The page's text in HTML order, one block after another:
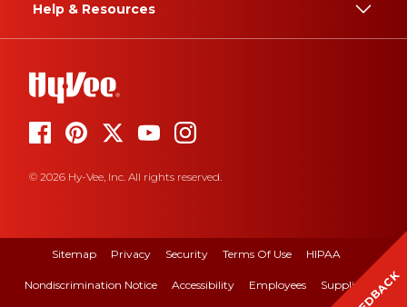
Help & Resources
© 2026 Hy-Vee, Inc. All rights reserved.
Sitemap Privacy Security Terms Of Use HIPAA
Nondiscrimination Notice Accessibility Employees Suppliers